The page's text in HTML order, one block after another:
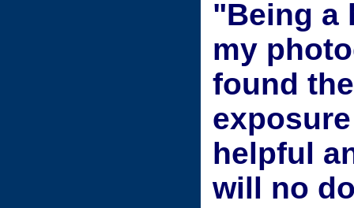
"Being a
my
found
helpful
will no